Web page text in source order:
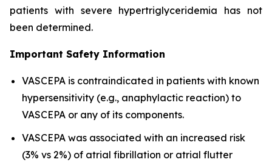
patients with severe hypertriglyceridemia has not
been determined.
Important Safety Information
VASCEPA is contraindicated in patients with known
hypersensitivity (e.g., anaphylactic reaction) to
VASCEPA or any of its components.
VASCEPA was associated with an increased risk
(3% vs 2%) of atrial fibrillation or atrial flutter